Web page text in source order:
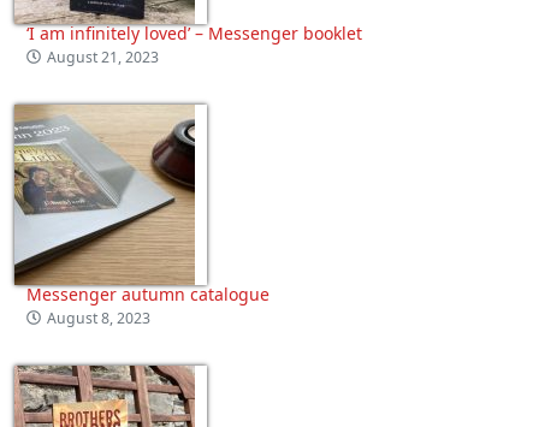
‘I am infinitely loved’ – Messenger booklet
August 21, 2023
Messenger autumn catalogue
August 8, 2023